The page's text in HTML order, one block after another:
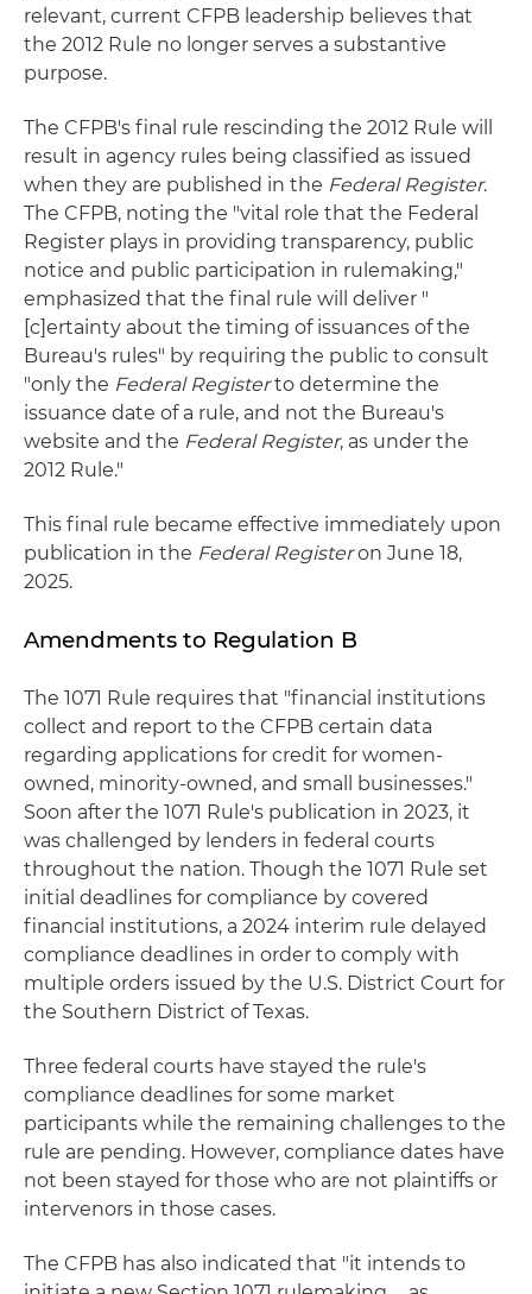
relevant, current CFPB leadership believes that
the 2012 Rule no longer serves a substantive
purpose.
The CFPB's final rule rescinding the 2012 Rule will
result in agency rules being classified as issued
when they are published in the Federal Register.
The CFPB, noting the "vital role that the Federal
Register plays in providing transparency, public
notice and public participation in rulemaking,"
emphasized that the final rule will deliver "
[c]ertainty about the timing of issuances of the
Bureau's rules" by requiring the public to consult
"only the Federal Registerto determine the
issuance date of a rule, and not the Bureau's
website and the Federal Register, as under the
2012 Rule."
This final rule became effective immediately upon
publication in the Federal Registeron June 18,
2025.
Amendments to Regulation B
The 1071 Rule requires that "financial institutions
collect and report to the CFPB certain data
regarding applications for credit for women-
owned, minority-owned, and small businesses."
Soon after the 1071 Rule's publication in 2023, it
was challenged by lenders in federal courts
throughout the nation. Though the 1071 Rule set
initial deadlines for compliance by covered
financial institutions, a 2024 interim rule delayed
compliance deadlines in order to comply with
multiple orders issued by the U.S. District Court for
the Southern District of Texas.
Three federal courts have stayed the rule's
compliance deadlines for some market
participants while the remaining challenges to the
rule are pending. However, compliance dates have
not been stayed for those who are not plaintiffs or
intervenors in those cases.
The CFPB has also indicated that "it intends to